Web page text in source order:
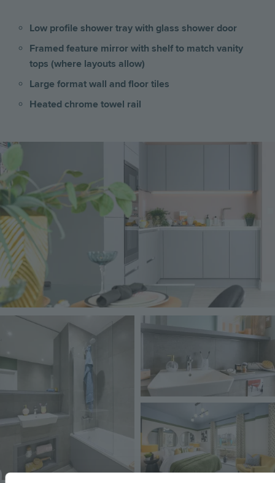
Low profile shower tray with glass shower door
Framed feature mirror with shelf to match vanity
tops (where layouts allow)
Large format wall and floor tiles
Heated chrome towel rail
Image
Image